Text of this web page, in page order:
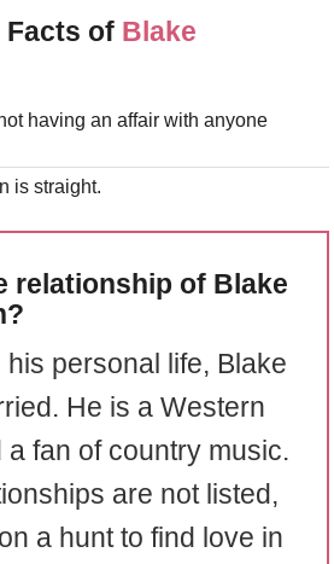
Facts of Blake
having an affair with anyone
is straight.
relationship of Blake
his personal life, Blake
He is a Western
fan of country music.
are not listed,
a hunt to find love in